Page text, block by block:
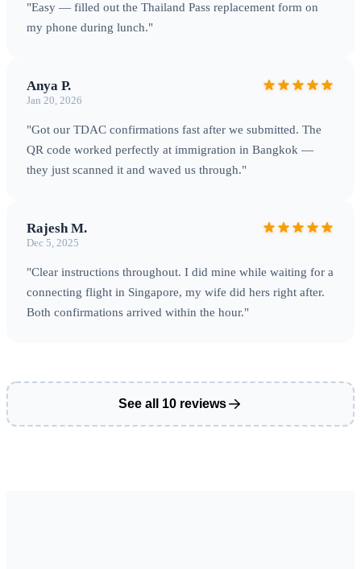
"Easy — filled out the Thailand Pass replacement form on
my phone during lunch."
Anya P.
Jan 20, 2026
"Got our TDAC confirmations fast after we submitted. The
QR code worked perfectly at immigration in Bangkok —
they just scanned it and waved us through."
Rajesh M.
Dec 5, 2025
"Clear instructions throughout. I did mine while waiting for a
connecting flight in Singapore, my wife did hers right after.
Both confirmations arrived within the hour."
See all 10 reviews